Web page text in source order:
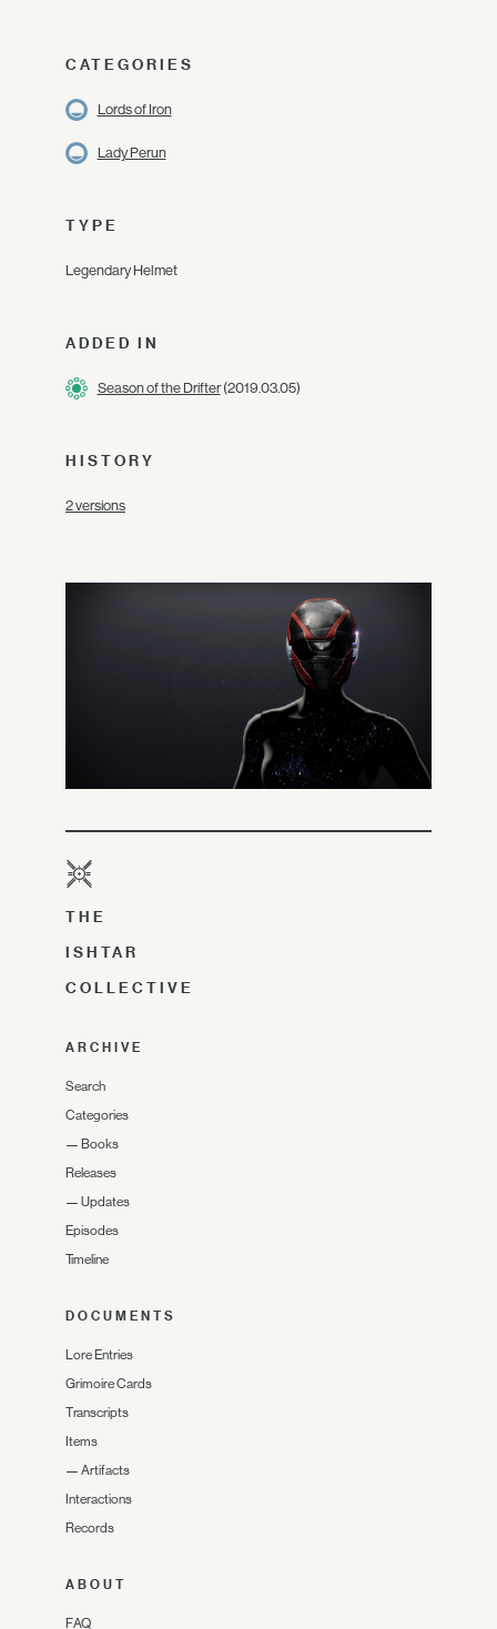
CATEGORIES
Lords of Iron
Lady Perun
TYPE
Legendary Helmet
ADDED IN
Season of the Drifter(2019.03.05)
HISTORY
2 versions
THE
ISHTAR
COLLECTIVE
ARCHIVE
Search
Categories
— Books
Releases
— Updates
Episodes
Timeline
DOCUMENTS
Lore Entries
Grimoire Cards
Transcripts
Items
— Artifacts
Interactions
Records
ABOUT
FAQ